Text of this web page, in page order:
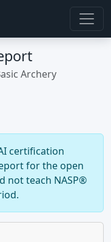
Archery
certification
for the open
not teach NASP®